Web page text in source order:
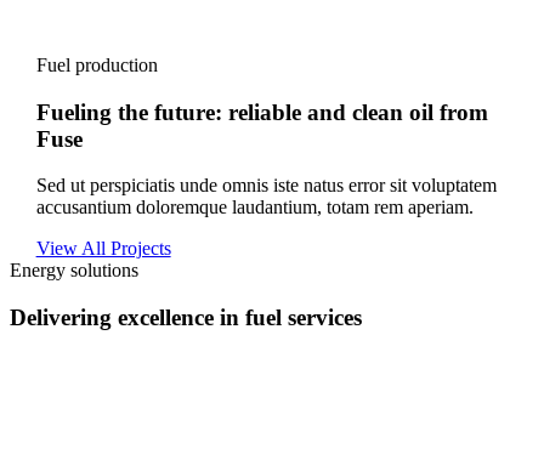
Fuel production
Fueling the future: reliable and clean oil from
Fuse
Sed ut perspiciatis unde omnis iste natus error sit voluptatem
accusantium doloremque laudantium, totam rem aperiam.
View All Projects
Energy solutions
Delivering excellence in fuel services